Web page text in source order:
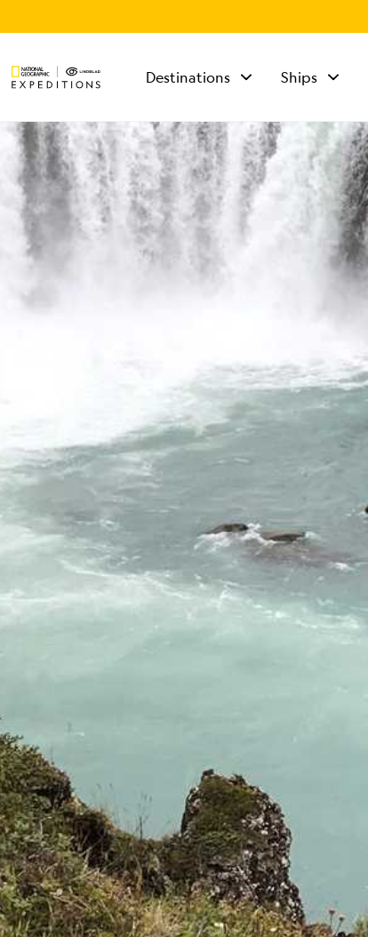
Destinations Ships
TALK TO AN
EXPEDITION
SPECIALIST
Mon - Fri 9 am to 8
pm (ET)
Sat - Sun 10 am to 5
pm (ET)